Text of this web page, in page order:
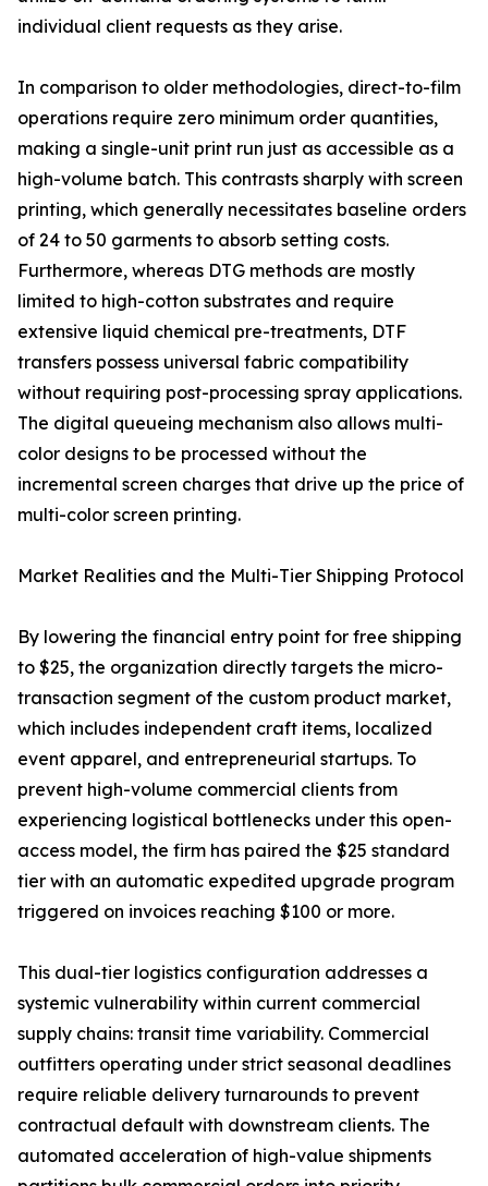
individual client requests as they arise.
In comparison to older methodologies, direct-to-film
operations require zero minimum order quantities,
making a single-unit print run just as accessible as a
high-volume batch. This contrasts sharply with screen
printing, which generally necessitates baseline orders
of 24 to 50 garments to absorb setting costs.
Furthermore, whereas DTG methods are mostly
limited to high-cotton substrates and require
extensive liquid chemical pre-treatments, DTF
transfers possess universal fabric compatibility
without requiring post-processing spray applications.
The digital queueing mechanism also allows multi-
color designs to be processed without the
incremental screen charges that drive up the price of
multi-color screen printing.
Market Realities and the Multi-Tier Shipping Protocol
By lowering the financial entry point for free shipping
to $25, the organization directly targets the micro-
transaction segment of the custom product market,
which includes independent craft items, localized
event apparel, and entrepreneurial startups. To
prevent high-volume commercial clients from
experiencing logistical bottlenecks under this open-
access model, the firm has paired the $25 standard
tier with an automatic expedited upgrade program
triggered on invoices reaching $100 or more.
This dual-tier logistics configuration addresses a
systemic vulnerability within current commercial
supply chains: transit time variability. Commercial
outfitters operating under strict seasonal deadlines
require reliable delivery turnarounds to prevent
contractual default with downstream clients. The
automated acceleration of high-value shipments